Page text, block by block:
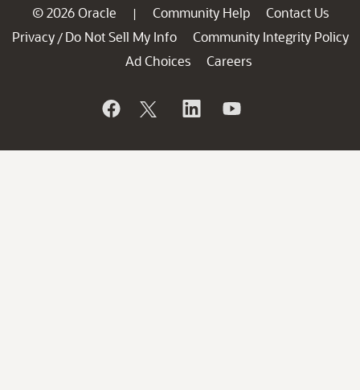
© 2026 Oracle | Community Help
Contact Us
Privacy / Do Not Sell My Info
Community Integrity Policy
Ad Choices
Careers